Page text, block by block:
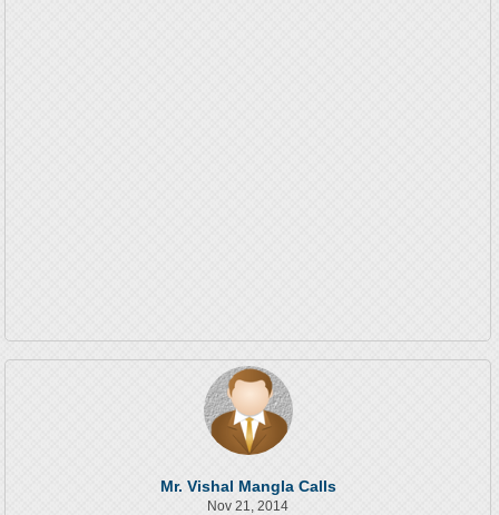
Mr. Vishal Mangla Calls
Nov 21, 2014